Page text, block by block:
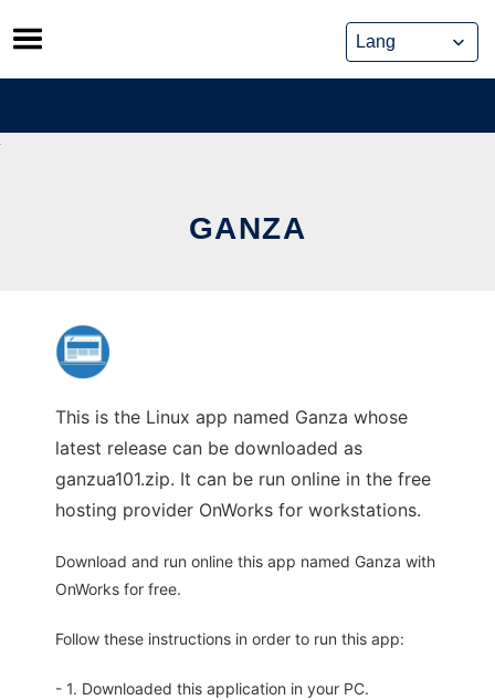
Skip
to
content
GANZA
This is the Linux app named Ganza whose
latest release can be downloaded as
ganzua101.zip. It can be run online in the free
hosting provider OnWorks for workstations.
Download and run online this app named Ganza with
OnWorks for free.
Follow these instructions in order to run this app:
- 1. Downloaded this application in your PC.